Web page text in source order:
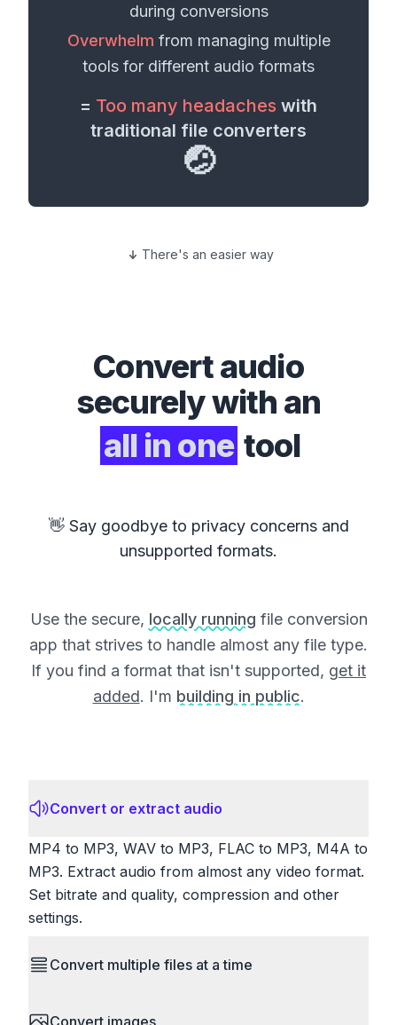
during conversions
Overwhelm from managing multiple
tools for different audio formats
= Too many headaches with
traditional file converters
🤕
There's an easier way
Convertaudio
securely with an
all in one tool
👋 Say goodbye to privacy concerns and
unsupported formats.
Use the secure, locally running file conversion
app that strives to handle almost any file type.
If you find a format that isn't supported, get it
added. I'm building in public.
Convert or extract audio
MP4 to MP3, WAV to MP3, FLAC to MP3, M4A to
MP3. Extract audio from almost any video format.
Set bitrate and quality, compression and other
settings.
Convert multiple files at a time
Convert images